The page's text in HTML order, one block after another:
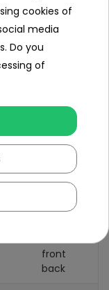
4
45W
12V/7AH
front
back
cookies of
media
Do you
of